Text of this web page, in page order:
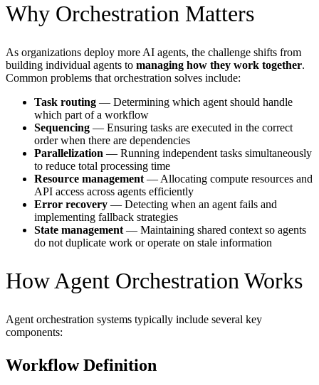
Why Orchestration Matters
As organizations deploy more AI agents, the challenge shifts from
building individual agents to managing how they work together.
Common problems that orchestration solves include:
Task routing — Determining which agent should handle
which part of a workflow
Sequencing — Ensuring tasks are executed in the correct
order when there are dependencies
Parallelization — Running independent tasks simultaneously
to reduce total processing time
Resource management — Allocating compute resources and
API access across agents efficiently
Error recovery — Detecting when an agent fails and
implementing fallback strategies
State management — Maintaining shared context so agents
do not duplicate work or operate on stale information
How Agent Orchestration Works
Agent orchestration systems typically include several key
components:
Workflow Definition